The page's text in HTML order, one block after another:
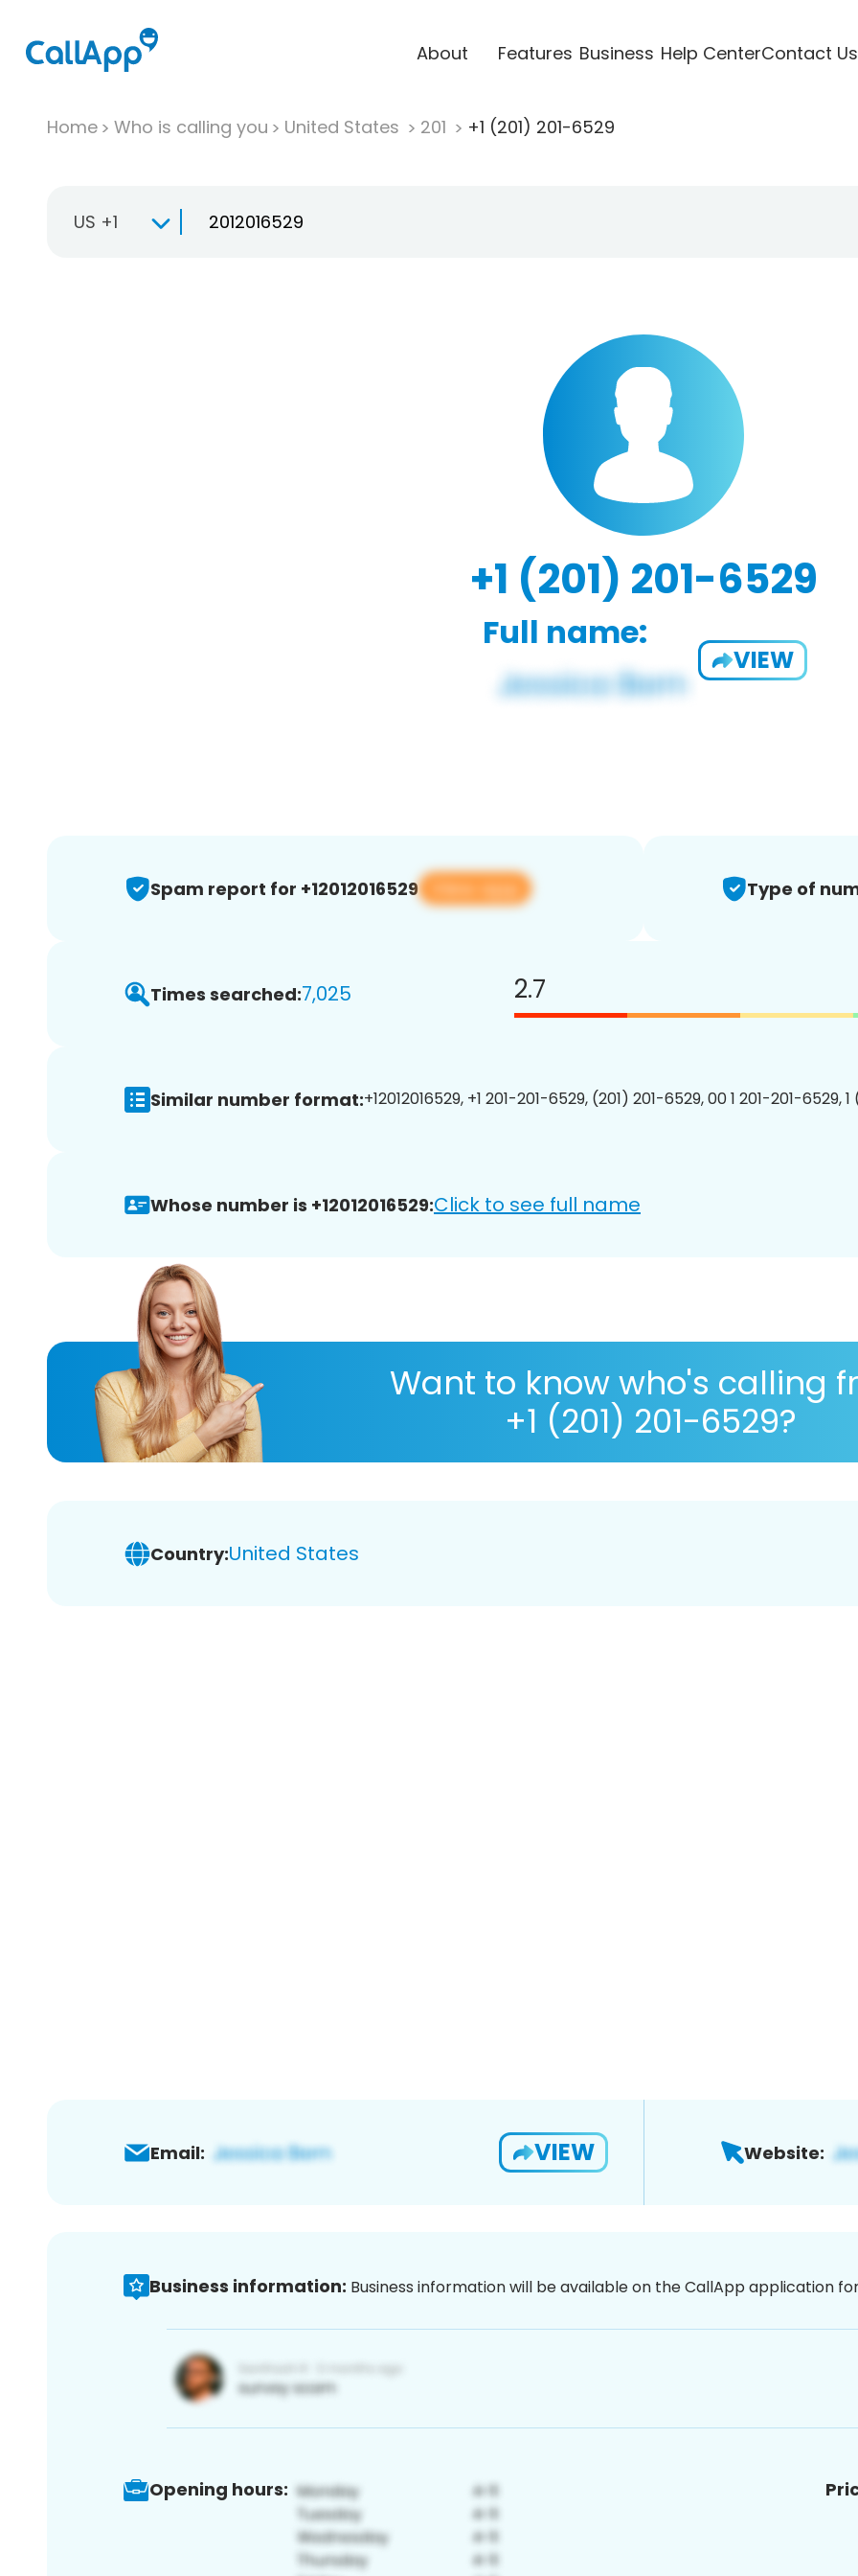
About Features Business Help CenterContact Us
Home Who is calling you United States 201 +1 (201) 201-6529
US +1
+1 (201) 201-6529
Full name:
VIEW
Spam report for +12012016529 View app Type of
Times searched:7,025 2.7
Similar number format:+12012016529, +1 201-201-6529, (201) 201-6529, 00 1 201-201-6529,
Whose number is +12012016529:Click to see full name
Want to know who's calling
+1 (201) 201-6529?
Country:United States
Email: VIEW Website:
Business information: Business information will be available on the CallApp application
Opening hours: